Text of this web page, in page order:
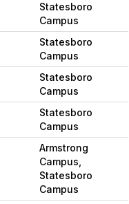
Statesboro
Campus
Statesboro
Campus
Statesboro
Campus
Statesboro
Campus
Armstrong
Campus,
Statesboro
Campus